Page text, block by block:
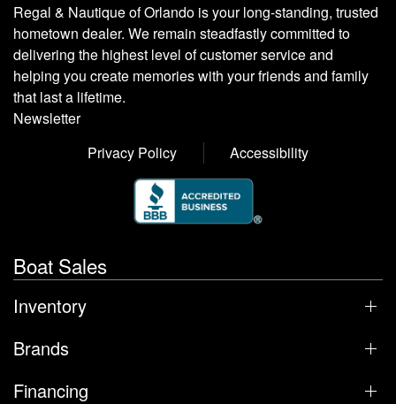
Regal & Nautique of Orlando is your long-standing, trusted
hometown dealer. We remain steadfastly committed to
delivering the highest level of customer service and
helping you create memories with your friends and family
that last a lifetime.
Newsletter
Privacy Policy
Accessibility
Boat Sales
Inventory
Brands
Financing